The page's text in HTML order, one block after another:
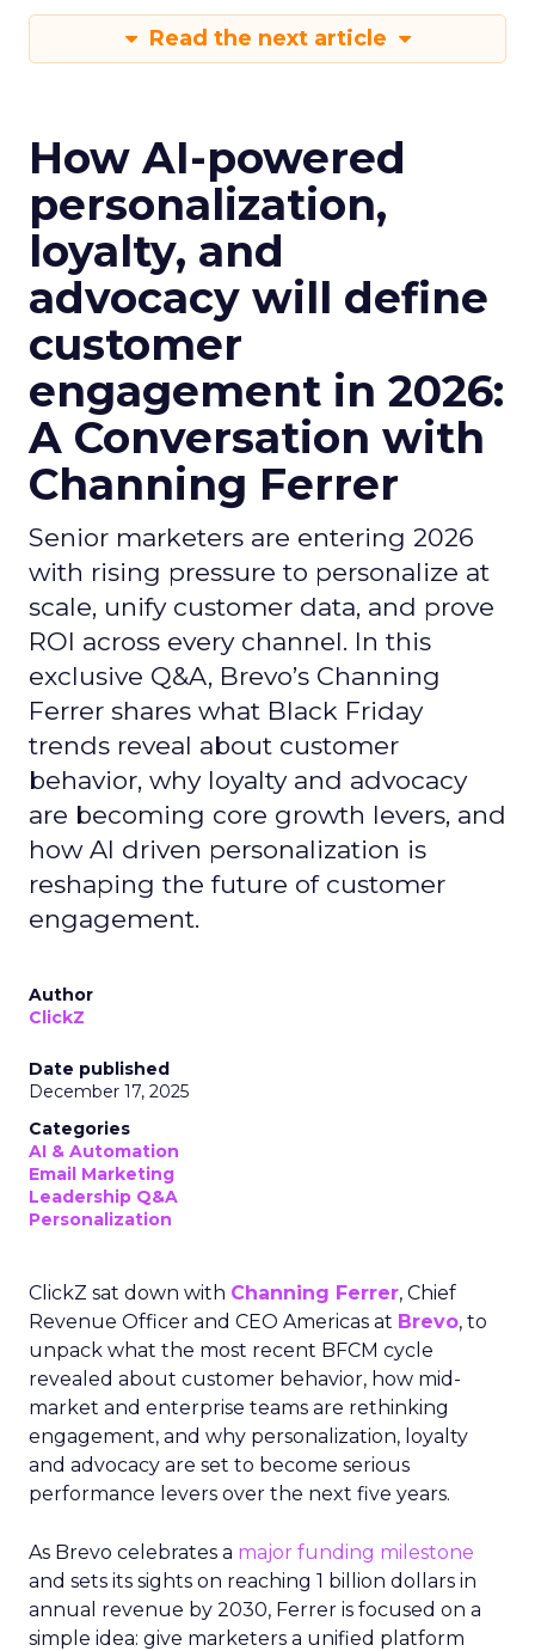
Read the next article
How AI-powered
personalization,
loyalty, and
advocacy will define
customer
engagement in 2026:
A Conversation with
Channing Ferrer
Senior marketers are entering 2026
with rising pressure to personalize at
scale, unify customer data, and prove
ROI across every channel. In this
exclusive Q&A, Brevo’s Channing
Ferrer shares what Black Friday
trends reveal about customer
behavior, why loyalty and advocacy
are becoming core growth levers, and
how AI driven personalization is
reshaping the future of customer
engagement.
Author
ClickZ
Date published
December 17, 2025
Categories
AI & Automation
Email Marketing
Leadership Q&A
Personalization
ClickZ sat down with Channing Ferrer, Chief
Revenue Officer and CEO Americas at Brevo, to
unpack what the most recent BFCM cycle
revealed about customer behavior, how mid-
market and enterprise teams are rethinking
engagement, and why personalization, loyalty
and advocacy are set to become serious
performance levers over the next five years.
As Brevo celebrates a major funding milestone
and sets its sights on reaching 1 billion dollars in
annual revenue by 2030, Ferrer is focused on a
simple idea: give marketers a unified platform